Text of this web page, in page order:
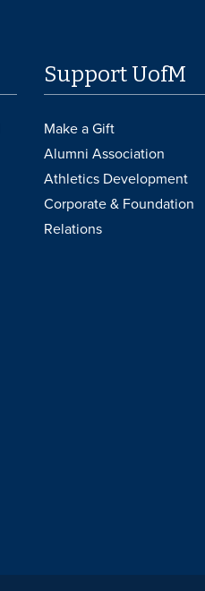
Support UofM
Make a Gift
Alumni Association
Athletics Development
Corporate & Foundation
Relations